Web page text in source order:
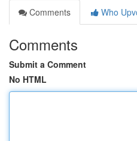
Comments
Who
Comments
Submit a Comment
No HTML